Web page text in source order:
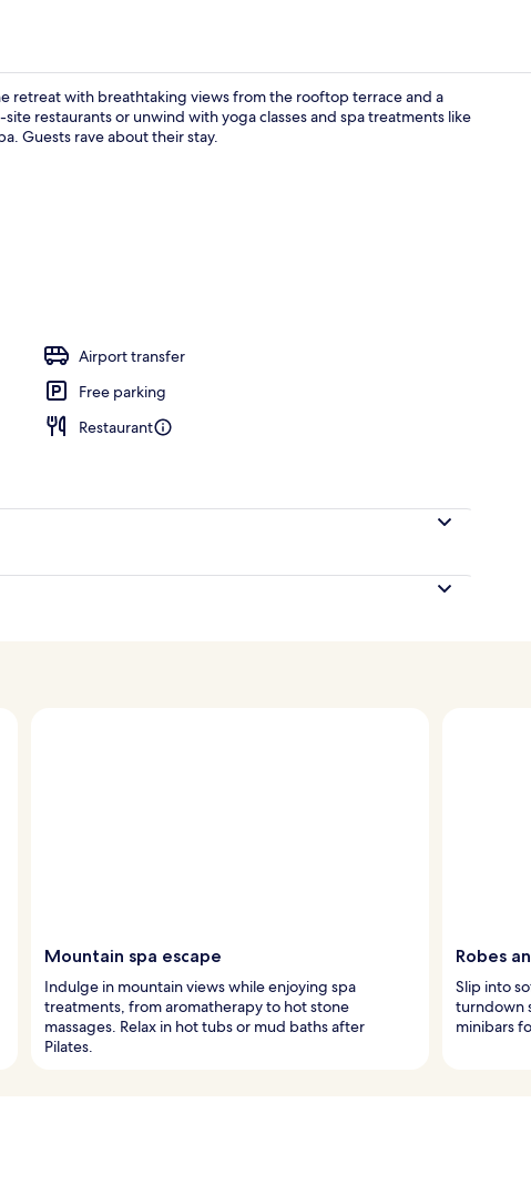
retreat with breathtaking views from the rooftop terrace and a
restaurants or unwind with yoga classes and spa treatments like
Guests rave about their stay.
Airport transfer
Free parking
Restaurant
Mountain spa escape
Indulge in mountain views while enjoying spa
treatments, from aromatherapy to hot stone
massages. Relax in hot tubs or mud baths after
Pilates.
Robes
Slip into
turndown
minibars